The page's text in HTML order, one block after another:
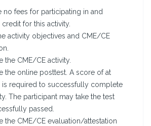
no fees for participating in and
for this activity.
activity objectives and CME/CE
the CME/CE activity.
the online posttest. A score of at
is required to successfully complete
The participant may take the test
passed.
the CME/CE evaluation/attestation